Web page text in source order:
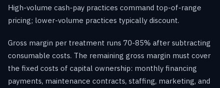
High-volume cash-pay practices command top-of-range
pricing; lower-volume practices typically discount.
Gross margin per treatment runs 70-85% after subtracting
consumable costs. The remaining gross margin must cover
the fixed costs of capital ownership: monthly financing
payments, maintenance contracts, staffing, marketing, and